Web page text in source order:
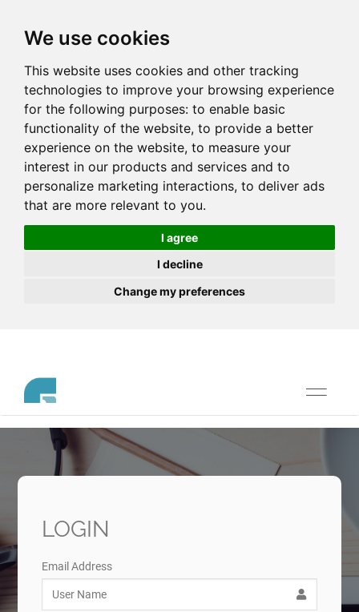
We use cookies
This website uses cookies and other tracking
technologies to improve your browsing experience
for the following purposes: to enable basic
functionality of the website, to provide a better
experience on the website, to measure your
interest in our products and services and to
personalize marketing interactions, to deliver ads
that are more relevant to you.
I agree
I decline
Change my preferences
Toggle
LOGIN
Email Address